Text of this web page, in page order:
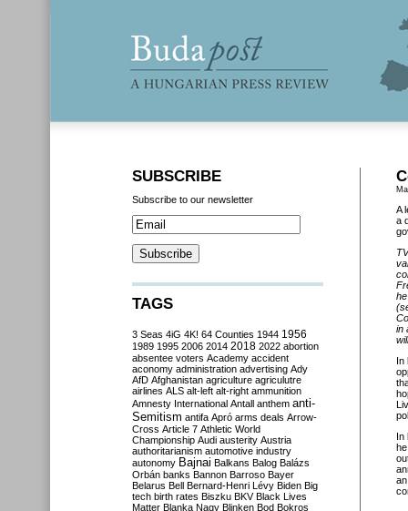
A
a
in
In
In
SUBSCRIBE
Subscribe to our newsletter
TAGS
3 Seas 4iG 4K! 64 Counties 1944 1956
1989 1995 2006 2014 2018 2022 abortion
absentee voters Academy accident
aconomy administration advertising Ady
AfD Afghanistan agriculture agriculutre
airlines ALS alt-left alt-right ammunition
Amnesty International Antall anthem anti-
Semitism antifa Apró arms deals Arrow-
Cross Article 7 Athletic World
Championship Audi austerity Austria
authoritarianism automotive industry
autonomy Bajnai Balkans Balog Balázs
Orbán banks Bannon Barroso Bayer
Belarus Bell Bernard-Henri Lévy Biden Big
tech birth rates Biszku BKV Black Lives
Matter Blanka Nagy Blinken Bod Bokros